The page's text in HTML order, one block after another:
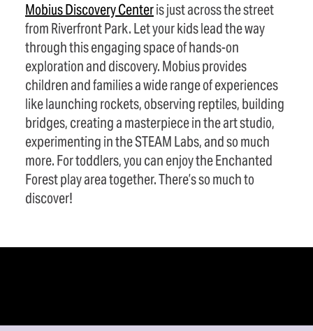
Mobius Discovery Centeris just across the street
from Riverfront Park. Let your kids lead the way
through this engaging space of hands-on
exploration and discovery. Mobius provides
children and families a wide range of experiences
like launching rockets, observing reptiles, building
bridges, creating a masterpiece in the art studio,
experimenting in the STEAM Labs, and so much
more. For toddlers, you can enjoy the Enchanted
Forest play area together. There’s so much to
discover!